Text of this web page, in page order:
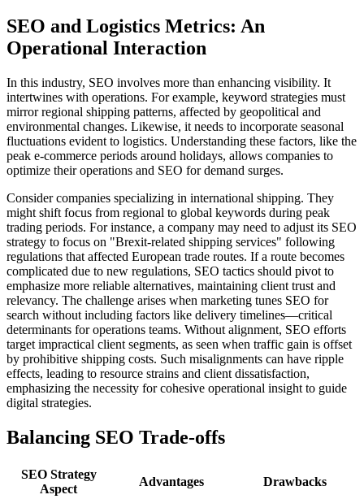
SEO and Logistics Metrics: An
Operational Interaction
In this industry, SEO involves more than enhancing visibility. It
intertwines with operations. For example, keyword strategies must
mirror regional shipping patterns, affected by geopolitical and
environmental changes. Likewise, it needs to incorporate seasonal
fluctuations evident to logistics. Understanding these factors, like the
peak e-commerce periods around holidays, allows companies to
optimize their operations and SEO for demand surges.
Consider companies specializing in international shipping. They
might shift focus from regional to global keywords during peak
trading periods. For instance, a company may need to adjust its SEO
strategy to focus on "Brexit-related shipping services" following
regulations that affected European trade routes. If a route becomes
complicated due to new regulations, SEO tactics should pivot to
emphasize more reliable alternatives, maintaining client trust and
relevancy. The challenge arises when marketing tunes SEO for
search without including factors like delivery timelines—critical
determinants for operations teams. Without alignment, SEO efforts
target impractical client segments, as seen when traffic gain is offset
by prohibitive shipping costs. Such misalignments can have ripple
effects, leading to resource strains and client dissatisfaction,
emphasizing the necessity for cohesive operational insight to guide
digital strategies.
Balancing SEO Trade-offs
SEO Strategy
Aspect
Advantages
Drawbacks